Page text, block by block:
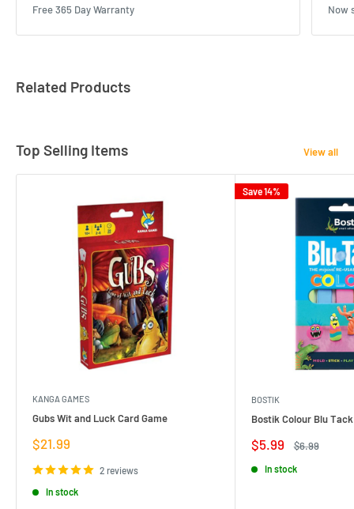
Free 365 Day Warranty Now
Related Products
Top Selling Items View all
KANGA GAMES
Gubs Wit and Luck Card Game
Sale
$21.99
2 reviews
In stock
Save 14%
BOSTIK
Bostik Colour Blu
Sale
$5.99
Regular
$6.99
In stock